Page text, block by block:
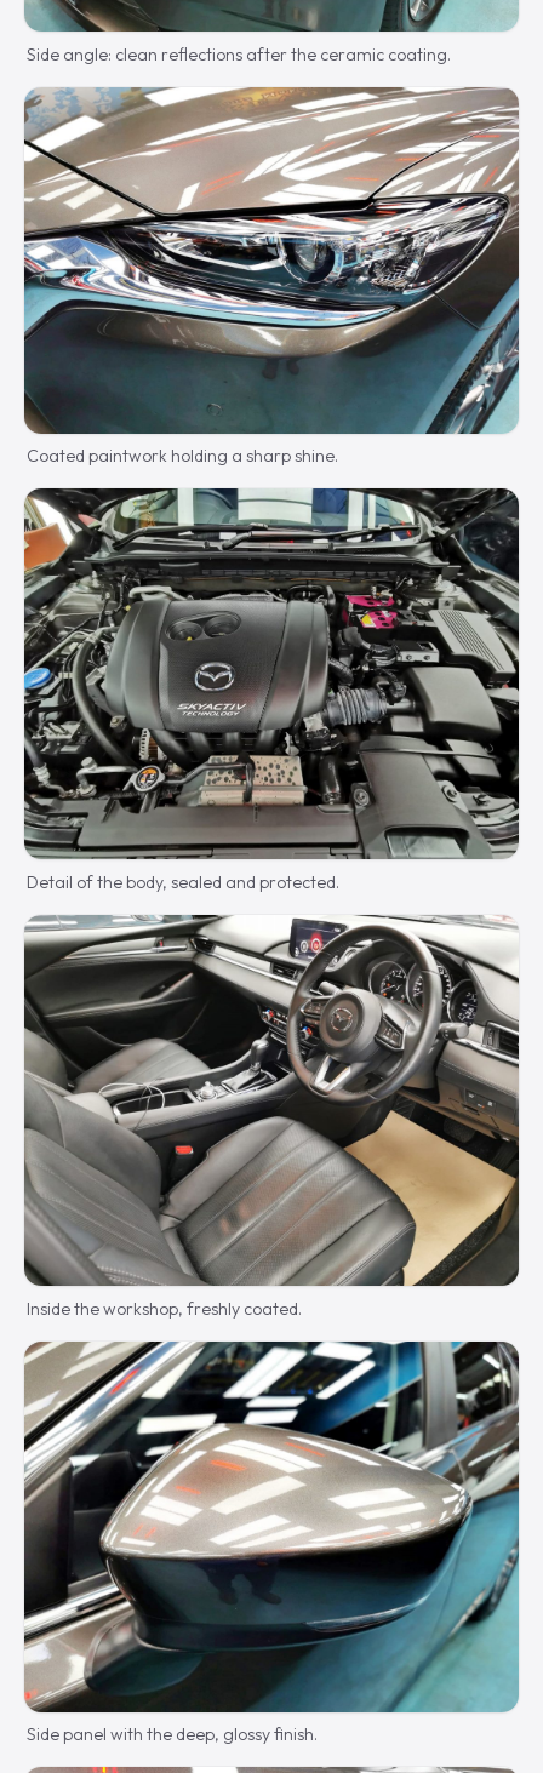
Side angle: clean reflections after the ceramic coating.
Coated paintwork holding a sharp shine.
Detail of the body, sealed and protected.
Inside the workshop, freshly coated.
Side panel with the deep, glossy finish.